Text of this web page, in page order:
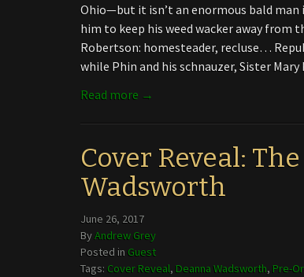
Ohio—but it isn’t an enormous bald
him to keep his weed wacker away from
Robertson: homesteader, recluse…
while Phin and his schnauzer, Sister
Read more →
Cover Reveal:
Wadsworth
June 26, 2017
ByAndrew Grey
Posted in Guest
Tags: Cover Reveal, Deanna Wadsworth, Pre-